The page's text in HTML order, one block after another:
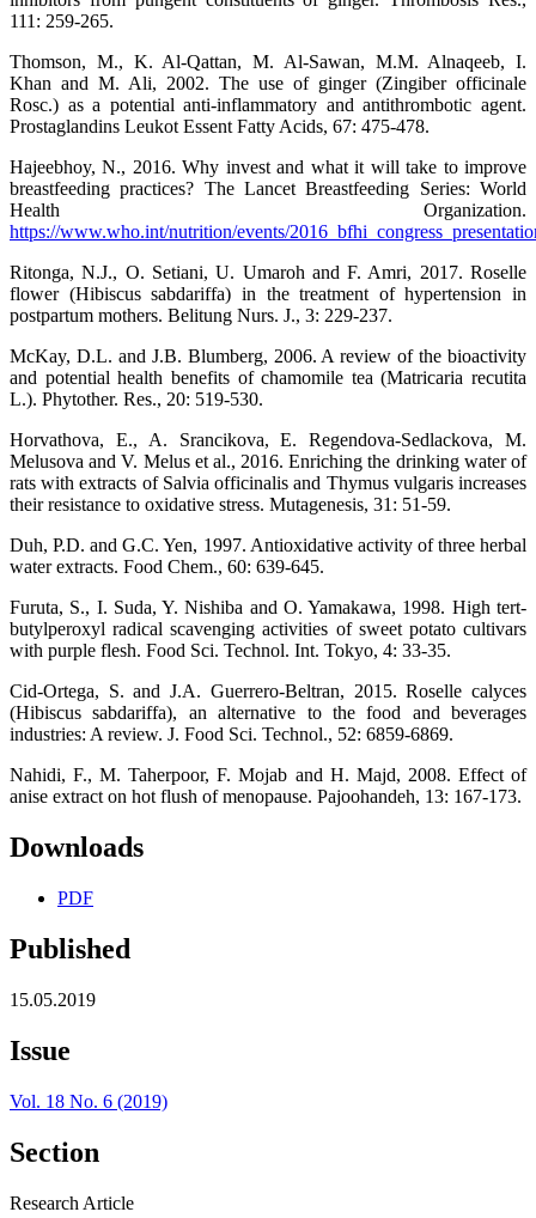
111: 259-265.
Thomson, M., K. Al-Qattan, M. Al-Sawan, M.M. Alnaqeeb, I.
Khan and M. Ali, 2002. The use of ginger (Zingiber officinale
Rosc.) as a potential anti-inflammatory and antithrombotic agent.
Prostaglandins Leukot Essent Fatty Acids, 67: 475-478.
Hajeebhoy, N., 2016. Why invest and what it will take to improve
breastfeeding practices? The Lancet Breastfeeding Series: World
Health Organization.
https://www.who.int/nutrition/events/
Ritonga, N.J., O. Setiani, U. Umaroh and F. Amri, 2017. Roselle
flower (Hibiscus sabdariffa) in the treatment of hypertension in
postpartum mothers. Belitung Nurs. J., 3: 229-237.
McKay, D.L. and J.B. Blumberg, 2006. A review of the bioactivity
and potential health benefits of chamomile tea (Matricaria recutita
L.). Phytother. Res., 20: 519-530.
Horvathova, E., A. Srancikova, E. Regendova-Sedlackova, M.
Melusova and V. Melus et al., 2016. Enriching the drinking water of
rats with extracts of Salvia officinalis and Thymus vulgaris increases
their resistance to oxidative stress. Mutagenesis, 31: 51-59.
Duh, P.D. and G.C. Yen, 1997. Antioxidative activity of three herbal
water extracts. Food Chem., 60: 639-645.
Furuta, S., I. Suda, Y. Nishiba and O. Yamakawa, 1998. High tert-
butylperoxyl radical scavenging activities of sweet potato cultivars
with purple flesh. Food Sci. Technol. Int. Tokyo, 4: 33-35.
Cid-Ortega, S. and J.A. Guerrero-Beltran, 2015. Roselle calyces
(Hibiscus sabdariffa), an alternative to the food and beverages
industries: A review. J. Food Sci. Technol., 52: 6859-6869.
Nahidi, F., M. Taherpoor, F. Mojab and H. Majd, 2008. Effect of
anise extract on hot flush of menopause. Pajoohandeh, 13: 167-173.
Downloads
PDF
Published
15.05.2019
Issue
Vol. 18 No. 6 (2019)
Section
Research Article